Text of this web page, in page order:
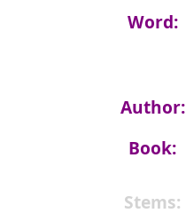
Word:
Author:
Book:
Stems: